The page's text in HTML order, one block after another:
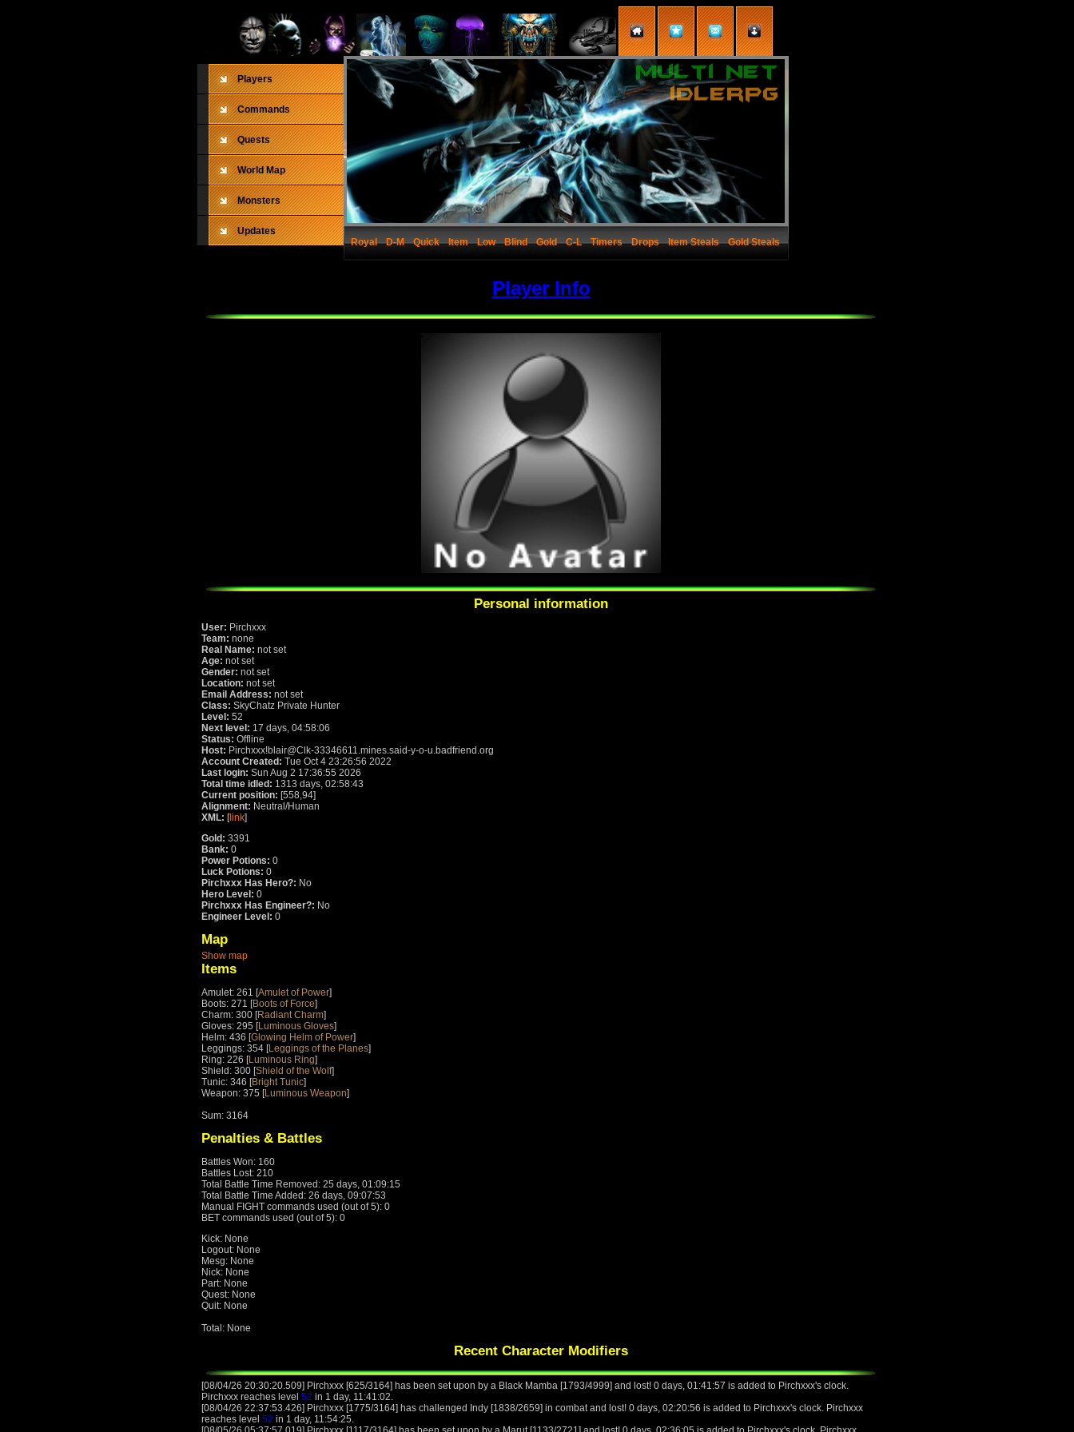
Players
Commands
Quests
World Map
Monsters
Updates
Royal
D-M Quick Item Low Blind Gold C-L Timers Drops Item Steals Gold Steals
Player Info
Personal information
User: Pirchxxx
Team: none
Real Name: not set
Age: not set
Gender: not set
Location: not set
Email Address: not set
Class: SkyChatz Private Hunter
Level: 52
Next level: 17 days, 04:58:06
Status: Offline
Host: Pirchxxx!blair@Clk-33346611.mines.said-y-o-u.badfriend.org
Account Created: Tue Oct 4 23:26:56 2022
Last login: Sun Aug 2 17:36:55 2026
Total time idled: 1313 days, 02:58:43
Current position: [558,94]
Alignment: Neutral/Human
XML: [link]
Gold: 3391
Bank: 0
Power Potions: 0
Luck Potions: 0
Pirchxxx Has Hero?: No
Hero Level: 0
Pirchxxx Has Engineer?: No
Engineer Level: 0
Map
Show map
Items
Amulet: 261 [Amulet of Power]
Boots: 271 [Boots of Force]
Charm: 300 [Radiant Charm]
Gloves: 295 [Luminous Gloves]
Helm: 436 [Glowing Helm of Power]
Leggings: 354 [Leggings of the Planes]
Ring: 226 [Luminous Ring]
Shield: 300 [Shield of the Wolf]
Tunic: 346 [Bright Tunic]
Weapon: 375 [Luminous Weapon]
Sum: 3164
Penalties & Battles
Battles Won: 160
Battles Lost: 210
Total Battle Time Removed: 25 days, 01:09:15
Total Battle Time Added: 26 days, 09:07:53
Manual FIGHT commands used (out of 5): 0
BET commands used (out of 5): 0
Kick: None
Logout: None
Mesg: None
Nick: None
Part: None
Quest: None
Quit: None
Total: None
Recent Character Modifiers
[08/04/26 20:30:20.509] Pirchxxx [625/3164] has been set upon by a Black Mamba [1793/4999] and lost! 0 days, 01:41:57 is added to Pirchxxx's clock.
Pirchxxx reaches level 52 in 1 day, 11:41:02.
[08/04/26 22:37:53.426] Pirchxxx [1775/3164] has challenged Indy [1838/2659] in combat and lost! 0 days, 02:20:56 is added to Pirchxxx's clock. Pirchxxx
reaches level 52 in 1 day, 11:54:25.